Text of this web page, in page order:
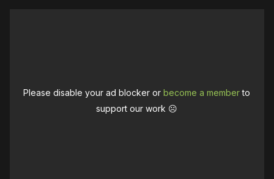
Please disable your ad blocker orbecome a memberto
support our work ☹️